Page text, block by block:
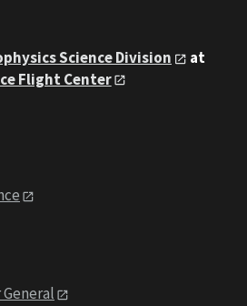
Science Division
at
Flight Center